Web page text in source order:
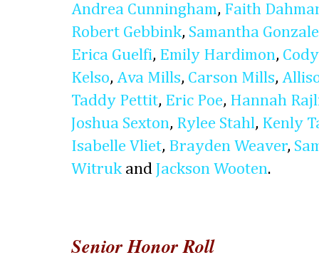
Andrea Cunningham, Faith
Robert Gebbink, Samantha
Erica Guelfi, Emily Hardimon,
Kelso, Ava Mills, Carson Mills,
Taddy Pettit, Eric Poe, Hannah
Joshua Sexton, Rylee Stahl, Kenly
Isabelle Vliet, Brayden Weaver,
Witrukand Jackson Wooten.
Senior Honor Roll